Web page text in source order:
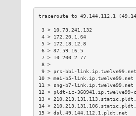
3 > 10.73.241.132
4 > 172.20.1.64
5 > 172.18.12.8
6 > 37.59.16.5
7 > 10.200.2.77
9 > prs-bb1-
10 > mei-b5-
11 > sng-b7-
12 > pldt-ic-
13 >
14 >
15 >